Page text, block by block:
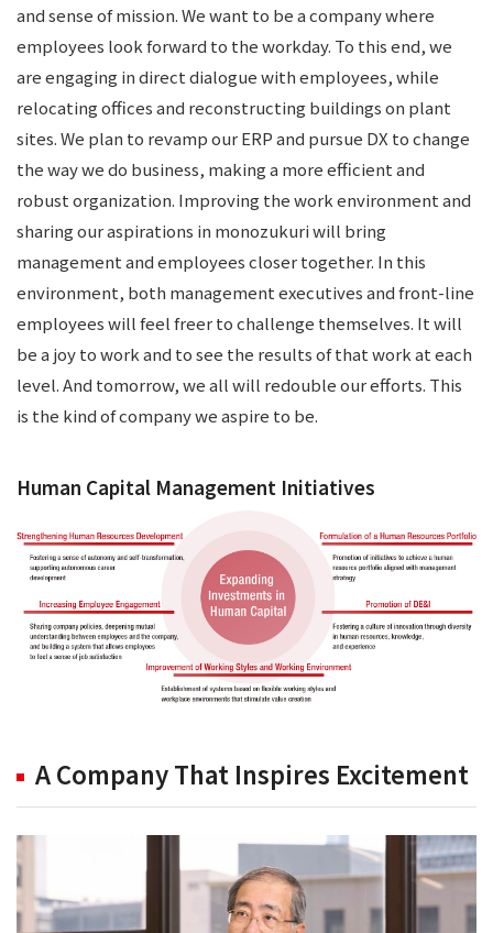
and sense of mission. We want to be a company where
employees look forward to the workday. To this end, we
are engaging in direct dialogue with employees, while
relocating offices and reconstructing buildings on plant
sites. We plan to revamp our ERP and pursue DX to change
the way we do business, making a more efficient and
robust organization. Improving the work environment and
sharing our aspirations in monozukuri will bring
management and employees closer together. In this
environment, both management executives and front-line
employees will feel freer to challenge themselves. It will
be a joy to work and to see the results of that work at each
level. And tomorrow, we all will redouble our efforts. This
is the kind of company we aspire to be.
Human Capital Management Initiatives
A Company That Inspires Excitement